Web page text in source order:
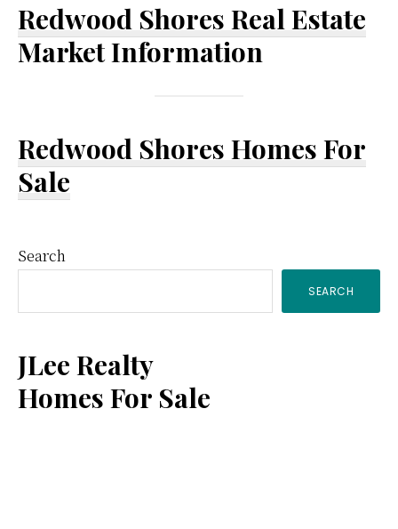
Redwood Shores Real Estate
Market Information
Redwood Shores Homes For
Sale
Primary
Sidebar
Search
SEARCH
JLee Realty
Homes For Sale